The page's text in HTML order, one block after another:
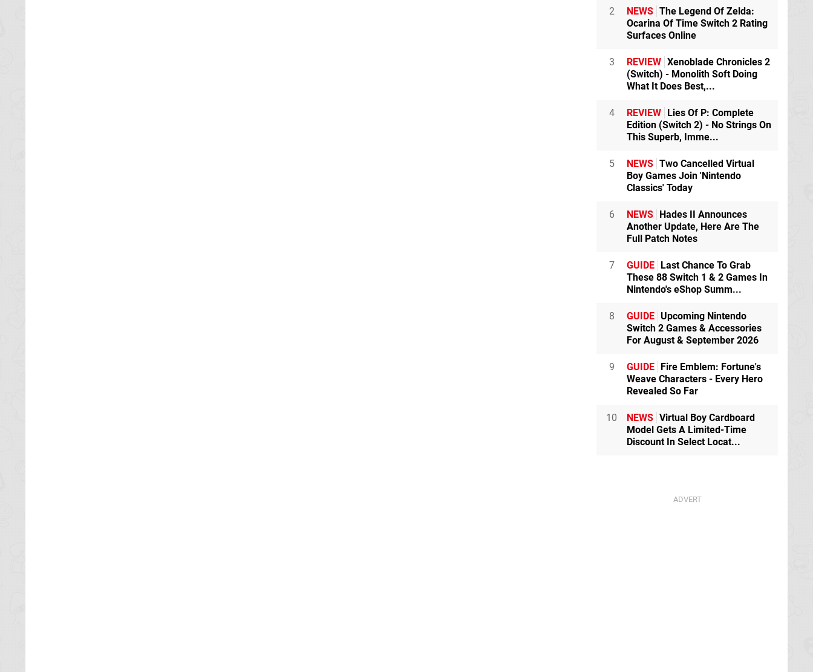
2 NEWS The Legend Of Zelda:
Ocarina Of Time Switch 2 Rating
Surfaces Online
3 REVIEW Xenoblade Chronicles 2
(Switch) - Monolith Soft Doing
What It Does Best,...
4 REVIEW Lies Of P: Complete
Edition (Switch 2) - No Strings On
This Superb, Imme...
5 NEWS Two Cancelled Virtual
Boy Games Join 'Nintendo
Classics' Today
6 NEWS Hades II Announces
Another Update, Here Are The
Full Patch Notes
7 GUIDE Last Chance To Grab
These 88 Switch 1 & 2 Games In
Nintendo's eShop Summ...
8 GUIDE Upcoming Nintendo
Switch 2 Games & Accessories
For August & September 2026
9 GUIDE Fire Emblem: Fortune's
Weave Characters - Every Hero
Revealed So Far
10 NEWS Virtual Boy Cardboard
Model Gets A Limited-Time
Discount In Select Locat...